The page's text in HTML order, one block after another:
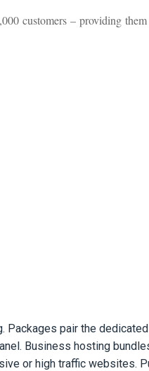
customers – providing
pair the
Business hosting
or high traffic websites.